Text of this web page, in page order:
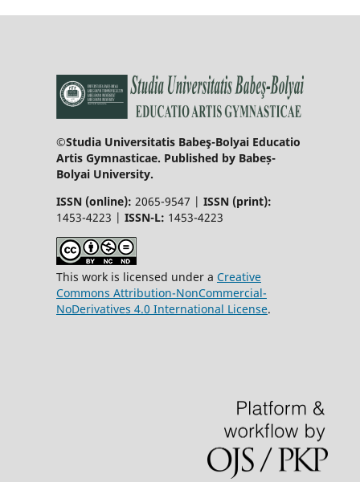
©Studia Universitatis Babeş-Bolyai Educatio
Artis Gymnasticae. Published by Babeș-
Bolyai University.
ISSN (online): 2065-9547 | ISSN (print):
1453-4223 | ISSN-L: 1453-4223
This work is licensed under a Creative
Commons Attribution-NonCommercial-
NoDerivatives 4.0 International License.